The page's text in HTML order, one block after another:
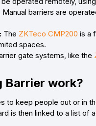
Manual barriers are
The ZKTeco CMP200 is a
spaces.
gate systems, like the
Barrier work?
to keep people out or in
is then linked to a list